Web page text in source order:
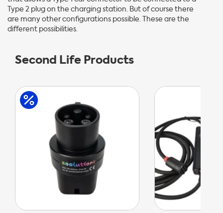
Type 2 plug on the charging station. But of course there
are many other configurations possible. These are the
different possibilities.
Second Life Products